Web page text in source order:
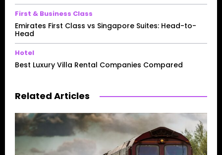
First & Business Class
Emirates First Class vs Singapore Suites: Head-to-
Head
Hotel
Best Luxury Villa Rental Companies Compared
Related Articles